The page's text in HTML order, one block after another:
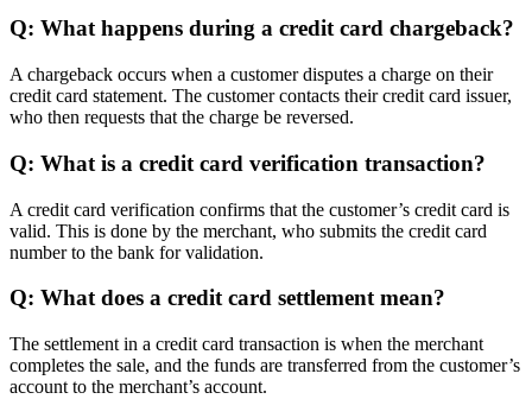
Q: What happens during a credit card chargeback?
A chargeback occurs when a customer disputes a charge on their
credit card statement. The customer contacts their credit card issuer,
who then requests that the charge be reversed.
Q: What is a credit card verification transaction?
A credit card verification confirms that the customer’s credit card is
valid. This is done by the merchant, who submits the credit card
number to the bank for validation.
Q: What does a credit card settlement mean?
The settlement in a credit card transaction is when the merchant
completes the sale, and the funds are transferred from the customer’s
account to the merchant’s account.